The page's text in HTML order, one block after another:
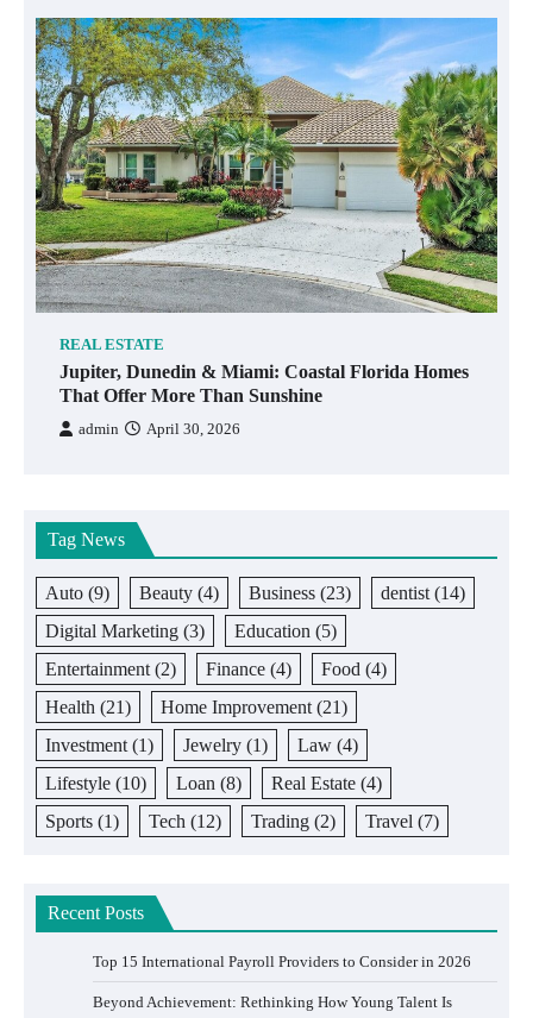
REAL ESTATE
Jupiter, Dunedin & Miami: Coastal Florida Homes
That Offer More Than Sunshine
admin April 30, 2026
Tag News
Auto (9) Beauty (4) Business (23) dentist(14)
Digital Marketing (3) Education (5)
Entertainment(2) Finance (4) Food (4)
Health (21) Home Improvement(21)
Investment(1) Jewelry (1) Law (4)
Lifestyle (10) Loan (8) Real Estate (4)
Sports (1) Tech (12) Trading (2) Travel (7)
Recent Posts
Top 15 International Payroll Providers to Consider in 2026
Beyond Achievement: Rethinking How Young Talent Is